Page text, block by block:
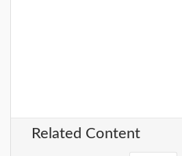
Related Content